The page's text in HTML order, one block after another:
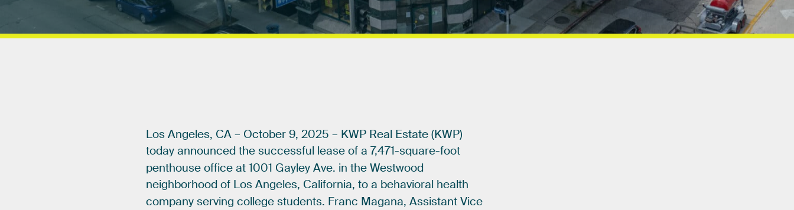
Los Angeles, CA – October 9, 2025 – KWP Real Estate (KWP)
today announced the successful lease of a 7,471-square-foot
penthouse office at 1001 Gayley Ave. in the Westwood
neighborhood of Los Angeles, California, to a behavioral health
company serving college students. Franc Magana, Assistant Vice